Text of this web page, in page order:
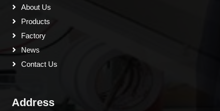
About Us
Products
Factory
News
Contact Us
Address